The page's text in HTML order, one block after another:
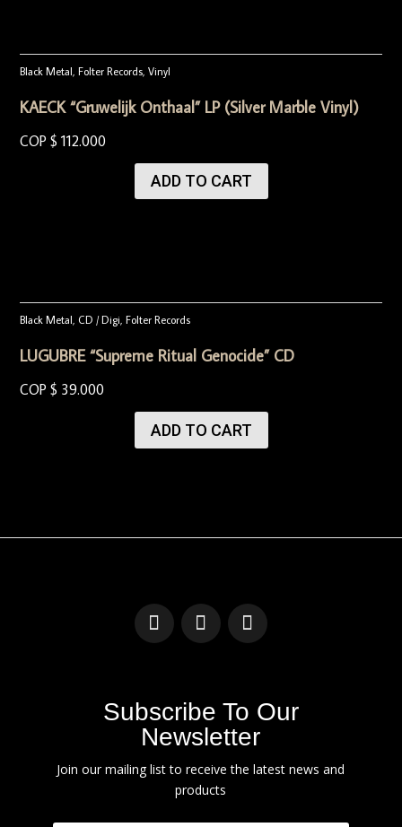
Black Metal ,Folter Records ,Vinyl
KAECK “Gruwelijk Onthaal” LP (Silver Marble Vinyl)
COP $112.000
ADD TO CART
Black Metal,CD / Digi,Folter Records
LUGUBRE “Supreme Ritual Genocide” CD
COP $ 39.000
ADD TO CART
Subscribe To Our
Newsletter
Join our mailing list to receive the latest news and
products